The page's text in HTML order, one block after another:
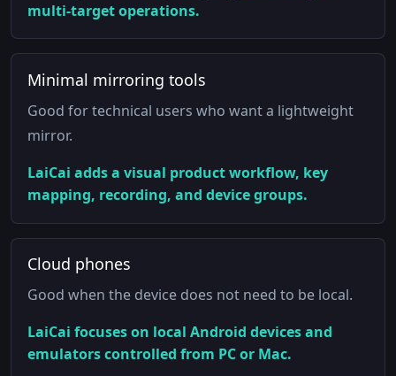
multi-target operations.
Minimal mirroring tools
Good for technical users who want a lightweight
mirror.
LaiCai adds a visual product workflow, key
mapping, recording, and device groups.
Cloud phones
Good when the device does not need to be local.
LaiCai focuses on local Android devices and
emulators controlled from PC or Mac.